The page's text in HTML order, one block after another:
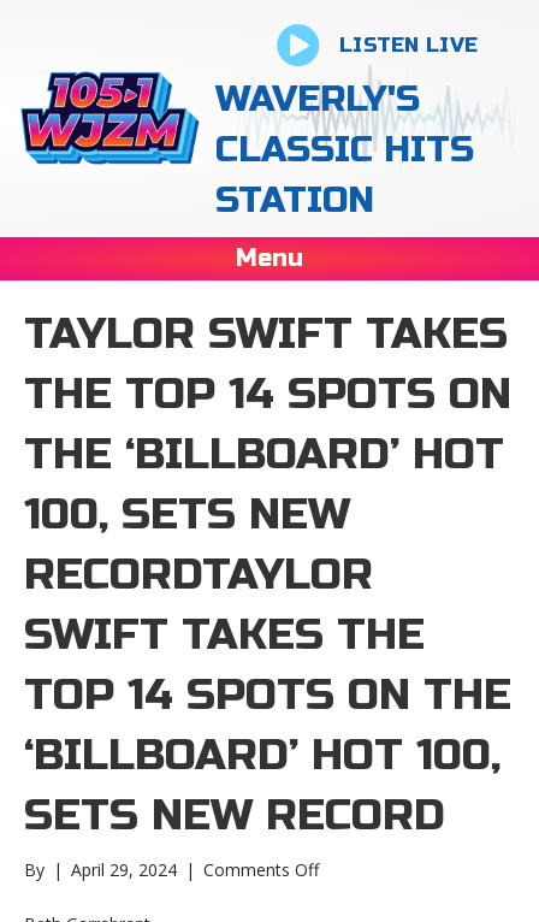
LISTEN LIVE
WAVERLY'S
CLASSIC HITS
STATION
Menu
TAYLOR SWIFT TAKES
THE TOP 14 SPOTS ON
THE ‘BILLBOARD’ HOT
100, SETS NEW
RECORDTAYLOR
SWIFT TAKES THE
TOP 14 SPOTS ON THE
‘BILLBOARD’ HOT 100,
SETS NEW RECORD
By | April 29, 2024 | Comments Offon